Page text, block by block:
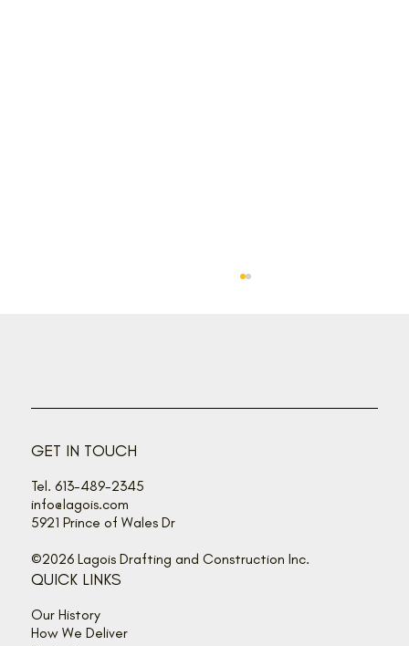
Put a little sunshine in your home
GET IN TOUCH
Tel. 613-489-2345
info@lagois.com
5921 Prince of Wales Dr
©2026 Lagois Drafting and Construction Inc.
QUICK LINKS
Our History
How We Deliver